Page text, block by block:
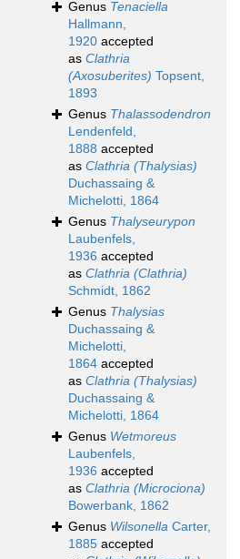
Genus Tenaciella
Hallmann,
1920 accepted
as Clathria
(Axosuberites) Topsent,
1893
Genus Thalassodendron
Lendenfeld,
1888 accepted
as Clathria (Thalysias)
Duchassaing &
Michelotti, 1864
Genus Thalyseurypon
Laubenfels,
1936 accepted
as Clathria (Clathria)
Schmidt, 1862
Genus Thalysias
Duchassaing &
Michelotti,
1864 accepted
as Clathria (Thalysias)
Duchassaing &
Michelotti, 1864
Genus Wetmoreus
Laubenfels,
1936 accepted
as Clathria (Microciona)
Bowerbank, 1862
Genus Wilsonella Carter,
1885 accepted